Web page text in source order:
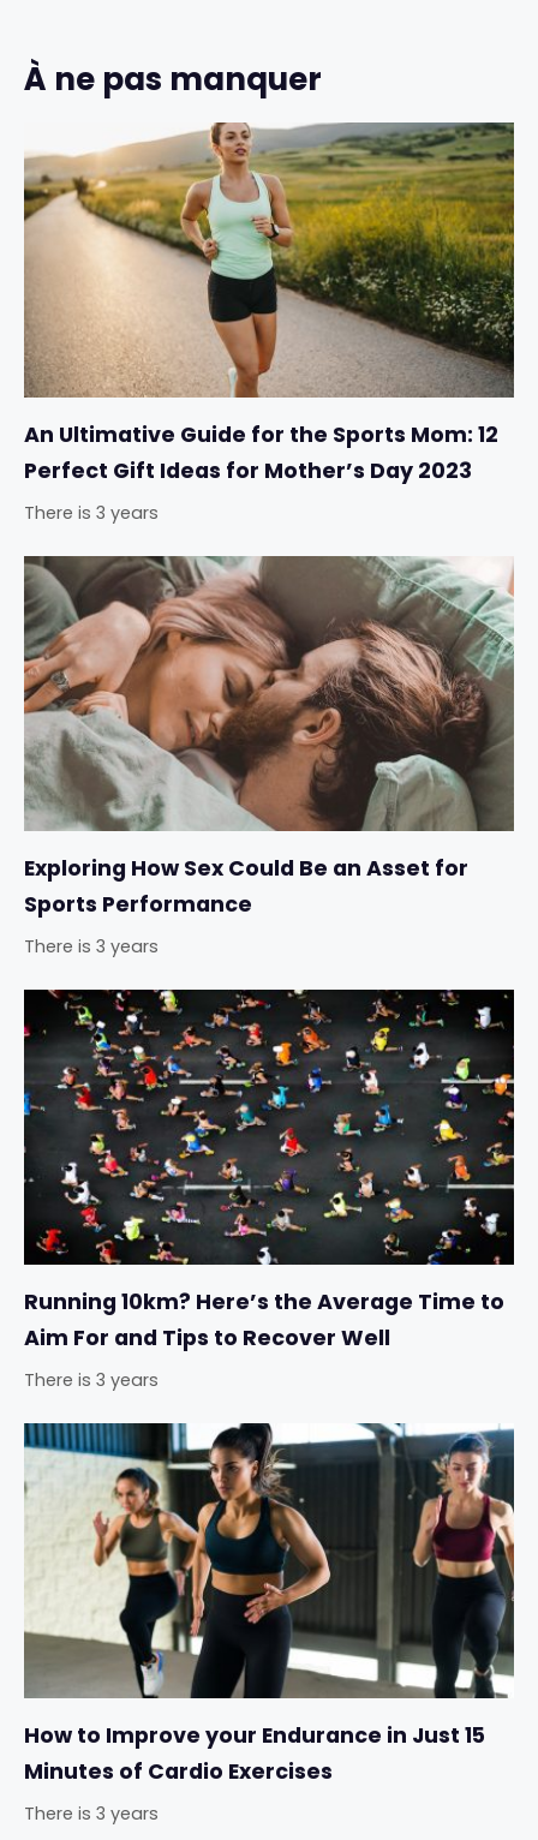
À ne pas manquer
An Ultimative Guide for the Sports Mom: 12
Perfect Gift Ideas for Mother’s Day 2023
There is 3 years
Exploring How Sex Could Be an Asset for
Sports Performance
There is 3 years
Running 10km? Here’s the Average Time to
Aim For and Tips to Recover Well
There is 3 years
How to Improve your Endurance in Just 15
Minutes of Cardio Exercises
There is 3 years